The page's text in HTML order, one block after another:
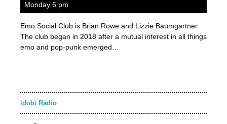
Monday 6 pm
Emo Social Club is Brian Rowe and Lizzie Baumgartner.
The club began in 2018 after a mutual interest in all things
emo and pop-punk emerged…
idobi Radio